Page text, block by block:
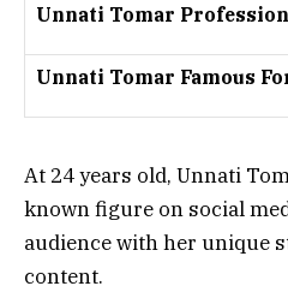
Unnati Tomar Profession
Unnati Tomar Famous
At 24 years old, Unnati
known figure on social
audience with her unique
content.